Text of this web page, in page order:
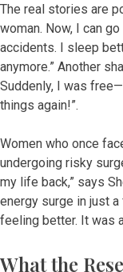
The real stories are
woman. Now, I can
accidents. I sleep
anymore.” Another
Suddenly, I was
things again!”.
Women who once
undergoing risky
my life back,” says
energy surge in just a
feeling better. It was
What the